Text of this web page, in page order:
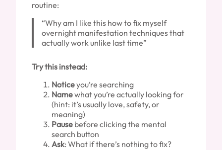
routine:
“Why am I like this how to fix myself
overnight manifestation techniques that
actually work unlike last time”
Try this instead:
Noticeyou’re searching
Namewhat you’re actually looking for
(hint: it’s usually love, safety, or
meaning)
Pause before clicking the mental
search button
Ask: What if there’s nothing to fix?